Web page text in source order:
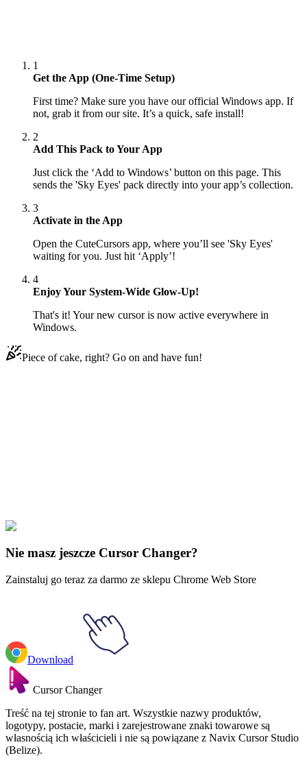
1
Get the App (One-Time Setup)
First time? Make sure you have our official Windows app. If
not, grab it from our site. It’s a quick, safe install!
2
Add This Pack to Your App
Just click the ‘Add to Windows’ button on this page. This
sends the 'Sky Eyes' pack directly into your app’s collection.
3
Activate in the App
Open the CuteCursors app, where you’ll see 'Sky Eyes'
waiting for you. Just hit ‘Apply’!
4
Enjoy Your System-Wide Glow-Up!
That's it! Your new cursor is now active everywhere in
Windows.
Piece of cake, right? Go on and have fun!
Estetyka
Nie masz jeszcze Cursor Changer?
Zainstaluj go teraz za darmo ze sklepu Chrome Web Store
Download
Cursor Changer
Treść na tej stronie to fan art. Wszystkie nazwy produktów,
logotypy, postacie, marki i zarejestrowane znaki towarowe są
własnością ich właścicieli i nie są powiązane z Navix Cursor Studio
(Belize).